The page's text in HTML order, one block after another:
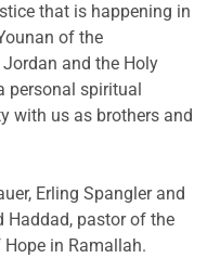
that is happening in
of the
and the Holy
personal spiritual
with us as brothers and
Erling Spangler and
Haddad, pastor of the
in Ramallah.